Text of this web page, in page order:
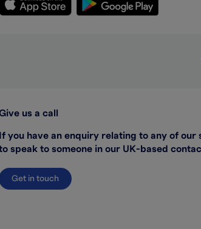
us a call
If you have an enquiry relating to any of
speak to someone in our UK-based
Get in touch